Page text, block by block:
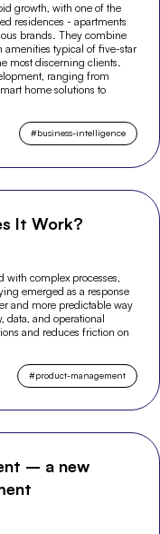
growth, with one of the
residences - apartments
brands. They combine
typical of five-star
most discerning clients.
ranging from
home solutions to
#business-intelligence
It Work?
with complex processes,
emerged as a response
and more predictable way
data, and operational
and reduces friction on
#product-management
– a new